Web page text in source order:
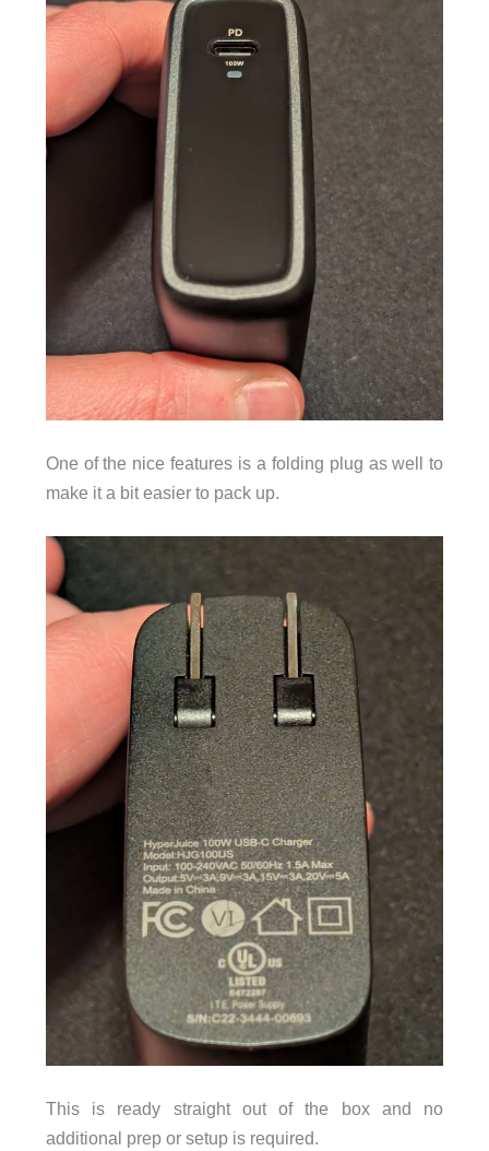
One of the nice features is a folding plug as well to
make it a bit easier to pack up.
This is ready straight out of the box and no
additional prep or setup is required.